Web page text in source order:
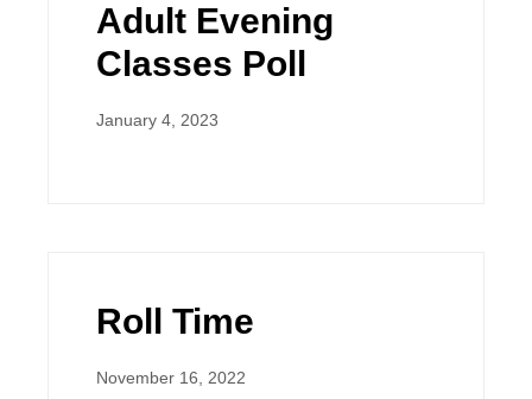
Adult Evening
Classes Poll
January 4, 2023
Roll Time
November 16, 2022